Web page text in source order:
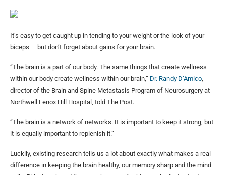
It’s easy to get caught up in tending to your weight or the look of your
biceps — but don’t forget about gains for your brain.
“The brain is a part of our body. The same things that create wellness
within our body create wellness within our brain,” Dr. Randy D’Amico
director of the Brain and Spine Metastasis Program of Neurosurgery at
Northwell Lenox Hill Hospital, told The Post.
“The brain is a network of networks. It is important to keep it strong, but
it is equally important to replenish it.”
Luckily, existing research tells us a lot about exactly what makes a real
difference in keeping the brain healthy, our memory sharp and the mind